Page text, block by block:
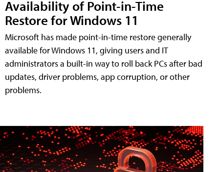
Availability of Point-in-Time
Restore for Windows 11
Microsoft has made point-in-time restore generally
available for Windows 11, giving users and IT
administrators a built-in way to roll back PCs after bad
updates, driver problems, app corruption, or other
problems.